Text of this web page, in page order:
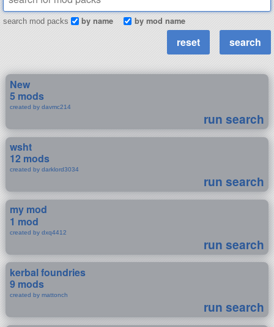
search mod packs by name by mod name
New
5 mods
created by davmc214
run search
wsht
12 mods
created by darklord3034
run search
my mod
1 mod
created by dxq4412
run search
kerbal foundries
9 mods
created by mattonch
run search